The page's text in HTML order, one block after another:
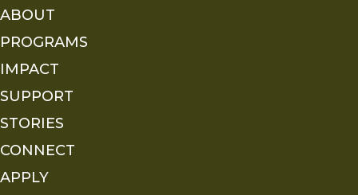
ABOUT
PROGRAMS
IMPACT
SUPPORT
STORIES
CONNECT
APPLY